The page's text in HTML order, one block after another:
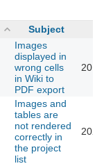
Subject
Images
displayed in
wrong cells
in Wiki to
PDF export
Images and
tables are
not rendered
correctly in
the project
list